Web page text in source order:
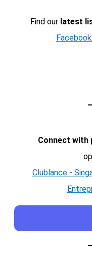
Find our latest
Facebook
Connect with
Clublance -